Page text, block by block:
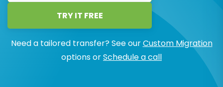
TRY IT FREE
Need a tailored transfer? See ourCustom Migration
options orSchedule a call